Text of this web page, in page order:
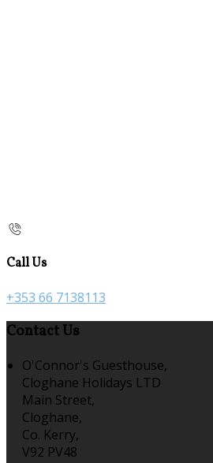
Call Us
+353 66 7138113
Contact Us
O'Connor's Guesthouse,
Cloghane Holidays LTD
Main Street,
Cloghane,
Co. Kerry,
V92 PV48